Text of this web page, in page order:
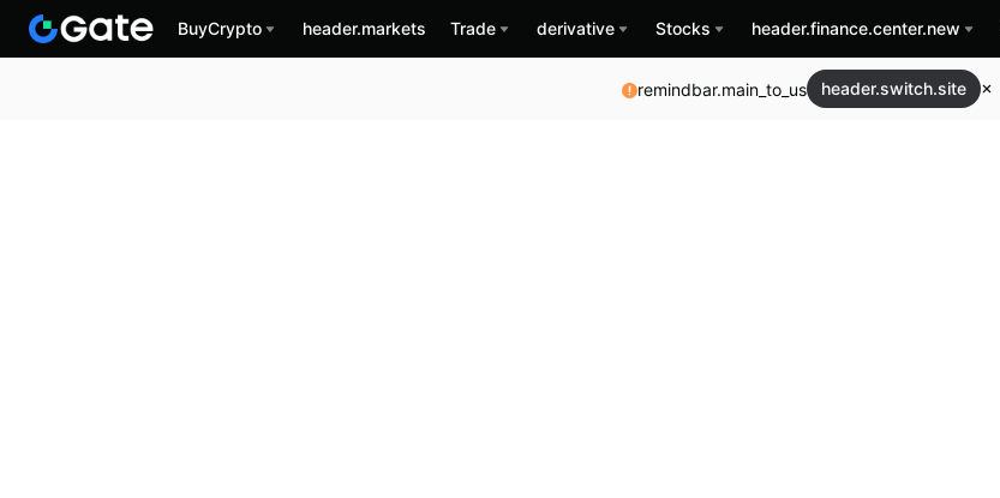
BuyCrypto header.markets Trade derivative Stocks header.finance.center.new
remindbar.main_to_us header.switch.site